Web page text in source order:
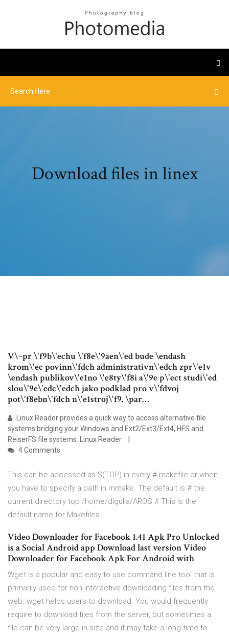
Download files in linex
V\~pr \'f9b\'echu \'f8e\'9aen\'ed bude \endash
krom\'ec povinn\'fdch administrativn\'edch zpr\'e1v
\endash publikov\'e1no \'e8ty\'f8i a\'9e p\'ect studi\'ed
slou\'9e\'edc\'edch jako podklad pro v\'fdvoj
pot\'f8ebn\'fdch n\'e1stroj\'f9. \par…
Linux Reader provides a quick way to access alternative file
systems bridging your Windows and Ext2/Ext3/Ext4, HFS and
ReiserFS file systems. Linux Reader
4 Comments
This can be accessed as $(TOP) in every # makefile or when
you have to specify a path in mmake. The default is # the
current directory top /home/digulla/AROS # This is the
default name for Makefiles.
Video Downloader for Facebook 1.41 Apk Pro Unlocked
is a Social Android app Download last version Video
Downloader for Facebook Apk For Android with
Wget is a popular and easy to use command line tool that is
primarily used for non-interactive downloading files from the
web. wget helps users to download You would frequently
require to download files from the server, but sometimes a
file can be very large in size and it may take a long time to